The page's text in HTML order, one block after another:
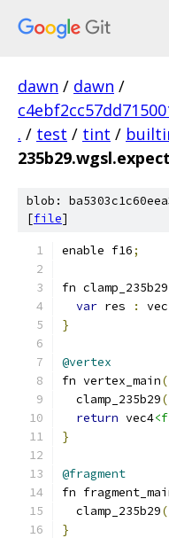
dawn / dawn /
. / test / tint /
blob:
[file]
enable f16;
fn clamp_235b29
var res :
}
@vertex
fn vertex_main
  clamp_235b29
return vec4
}
@fragment
fn
  clamp_235b29
}